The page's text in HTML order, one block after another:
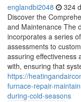
englandbi2048 324
Discover the
and Maintenance The
incorporates a series
assessments to
assuring effectiveness
with, ensuring that
https://
furnace-repair-
during-cold-seasons